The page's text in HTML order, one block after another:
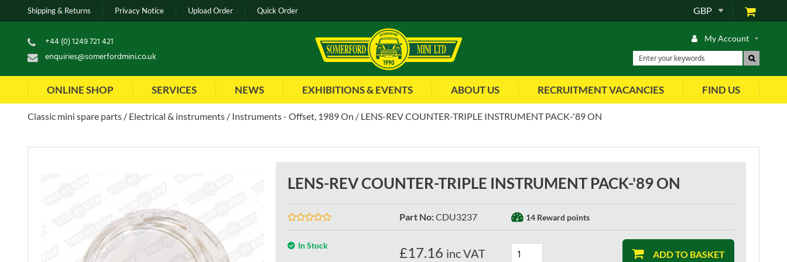
Shipping & Returns Privacy Notice Upload Order Quick Order GBP
+44 (0) 1249 721 421
enquiries@somerfordmini.co.uk
My Account
ONLINE SHOP SERVICES NEWS EXHIBITIONS & EVENTS ABOUT US RECRUITMENT VACANCIES FIND US
Classic mini spare parts Electrical & instruments Instruments - Offset, 1989 On LENS-REV COUNTER-TRIPLE INSTRUMENT PACK-'89 ON
LENS-REV COUNTER-TRIPLE INSTRUMENT PACK-'89 ON
Part No:CDU3237 14 Reward points
In Stock £17.16 inc VAT ADD TO BASKET